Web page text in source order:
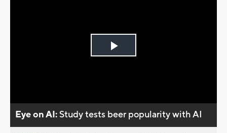
Play
Eye on AI:Study tests beer popularity with AI